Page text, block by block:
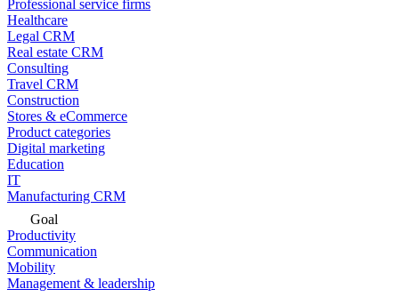
Professional service firms
Healthcare
Legal CRM
Real estate CRM
Consulting
Travel CRM
Construction
Stores & eCommerce
Product categories
Digital marketing
Education
IT
Manufacturing CRM
Goal
Productivity
Communication
Mobility
Management & leadership